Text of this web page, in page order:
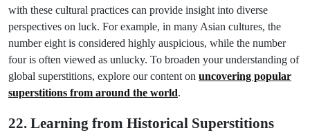
with these cultural practices can provide insight into diverse
perspectives on luck. For example, in many Asian cultures, the
number eight is considered highly auspicious, while the number
four is often viewed as unlucky. To broaden your understanding of
global superstitions, explore our content on uncovering popular
superstitions from around the world.
22. Learning from Historical Superstitions